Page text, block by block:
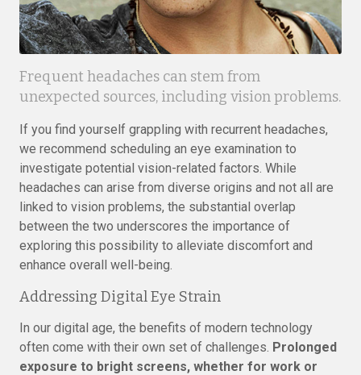
Frequent headaches can stem from
unexpected sources, including vision problems.
If you find yourself grappling with recurrent headaches,
we recommend scheduling an eye examination to
investigate potential vision-related factors. While
headaches can arise from diverse origins and not all are
linked to vision problems, the substantial overlap
between the two underscores the importance of
exploring this possibility to alleviate discomfort and
enhance overall well-being.
Addressing Digital Eye Strain
In our digital age, the benefits of modern technology
often come with their own set of challenges. Prolonged
exposure to bright screens, whether for work or